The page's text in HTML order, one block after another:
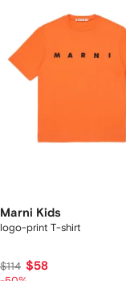
Marni Kids
logo-print T-shirt
$114 $58